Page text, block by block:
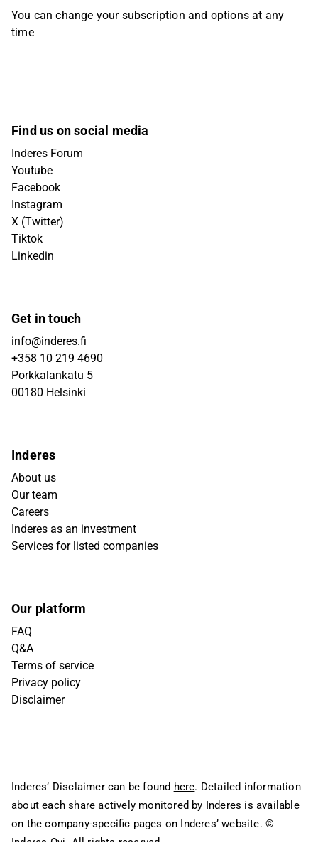
You can change your subscription and options at any
time
Find us on social media
Inderes Forum
Youtube
Facebook
Instagram
X (Twitter)
Tiktok
Linkedin
Get in touch
info@inderes.fi
+358 10 219 4690
Porkkalankatu 5
00180 Helsinki
Inderes
About us
Our team
Careers
Inderes as an investment
Services for listed companies
Our platform
FAQ
Q&A
Terms of service
Privacy policy
Disclaimer
Inderes’ Disclaimer can be found here. Detailed information
about each share actively monitored by Inderes is available
on the company-specific pages on Inderes’ website. ©
Inderes Oyj. All rights reserved.